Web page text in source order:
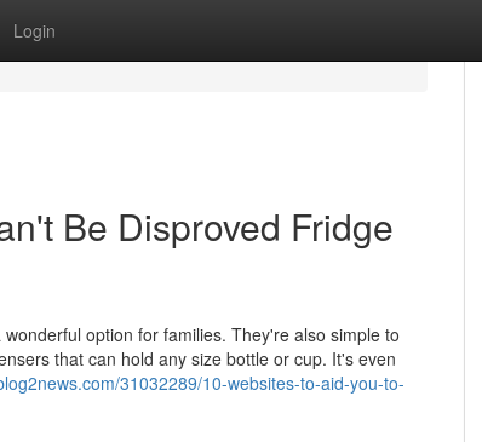
Login
Be Disproved Fridge
option for families. They're also simple to
that can hold any size bottle or cup. It's even
31032289/10-websites-to-aid-you-to-